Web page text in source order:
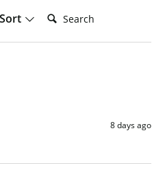
Sort Search:
8 days ago